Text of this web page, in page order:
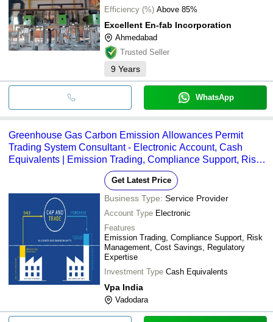
Efficiency (%) Above 85%
Excellent En-fab Incorporation
Ahmedabad
Trusted Seller
9 Years
WhatsApp
Greenhouse Gas Carbon Emission Allowances Permit
Trading System Consultant - Electronic Account, Cash
Equivalents | Emission Trading, Compliance Support, Risk
Management, Advisory, Monitoring, Trading, Brokering,
Online/Offline Services Get Latest Price
Business Type: Service Provider
Account Type Electronic
Features
Emission Trading, Compliance Support, Risk
Management, Cost Savings, Regulatory
Expertise
Investment Type Cash Equivalents
Vpa India
Vadodara